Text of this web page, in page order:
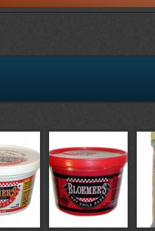
Original Combo Pack
$16.95
Details »